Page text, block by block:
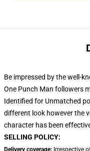
Be impressed by the well-
One Punch Man followers
Identified for Unmatched
different look however the
character has been
SELLING POLICY:
Delivery coverage: Irrespective